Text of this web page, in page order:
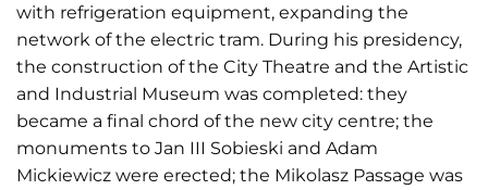
with refrigeration equipment, expanding the
network of the electric tram. During his presidency,
the construction of the City Theatre and the Artistic
and Industrial Museum was completed: they
became a final chord of the new city centre; the
monuments to Jan III Sobieski and Adam
Mickiewicz were erected; the Mikolasz Passage was